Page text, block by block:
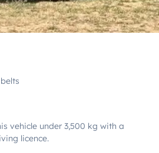
vehicle under 3,500 kg with a
licence.